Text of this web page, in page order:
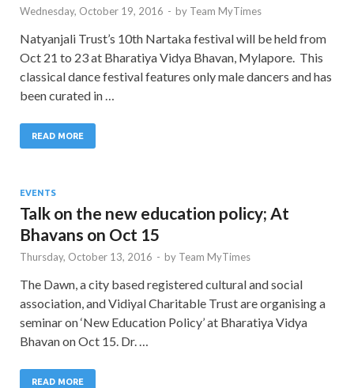
Wednesday, October 19, 2016 - by Team MyTimes
Natyanjali Trust’s 10th Nartaka festival will be held from
Oct 21 to 23 at Bharatiya Vidya Bhavan, Mylapore. This
classical dance festival features only male dancers and has
been curated in …
READ MORE
EVENTS
Talk on the new education policy; At
Bhavans on Oct 15
Thursday, October 13, 2016 - by Team MyTimes
The Dawn, a city based registered cultural and social
association, and Vidiyal Charitable Trust are organising a
seminar on ‘New Education Policy’ at Bharatiya Vidya
Bhavan on Oct 15. Dr. …
READ MORE